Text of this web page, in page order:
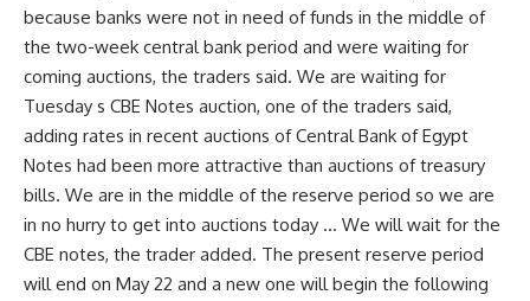
because banks were not in need of funds in the middle of
the two-week central bank period and were waiting for
coming auctions, the traders said. We are waiting for
Tuesday s CBE Notes auction, one of the traders said,
adding rates in recent auctions of Central Bank of Egypt
Notes had been more attractive than auctions of treasury
bills. We are in the middle of the reserve period so we are
in no hurry to get into auctions today … We will wait for the
CBE notes, the trader added. The present reserve period
will end on May 22 and a new one will begin the following